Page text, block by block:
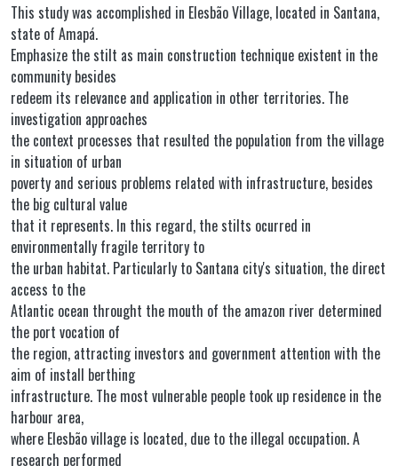
This study was accomplished in Elesbão Village, located in Santana,
state of Amapá.
Emphasize the stilt as main construction technique existent in the
community besides
redeem its relevance and application in other territories. The
investigation approaches
the context processes that resulted the population from the village
in situation of urban
poverty and serious problems related with infrastructure, besides
the big cultural value
that it represents. In this regard, the stilts ocurred in
environmentally fragile territory to
the urban habitat. Particularly to Santana city's situation, the direct
access to the
Atlantic ocean throught the mouth of the amazon river determined
the port vocation of
the region, attracting investors and government attention with the
aim of install berthing
infrastructure. The most vulnerable people took up residence in the
harbour area,
where Elesbão village is located, due to the illegal occupation. A
research performed